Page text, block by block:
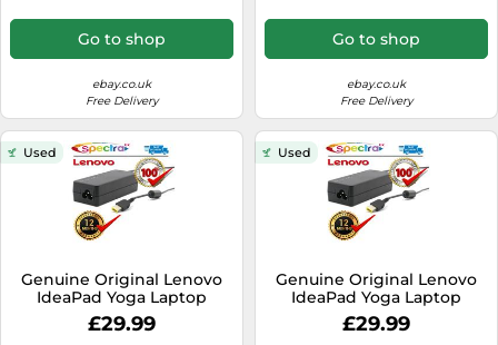
Go to shop
ebay.co.uk
Free Delivery
Go to shop
ebay.co.uk
Free Delivery
Used
Genuine Original Lenovo
IdeaPad Yoga Laptop
Charger Power Cable AC
Adapter
£29.99
Used
Genuine Original Lenovo
IdeaPad Yoga Laptop
Charger Power Cable AC
Adapter
£29.99